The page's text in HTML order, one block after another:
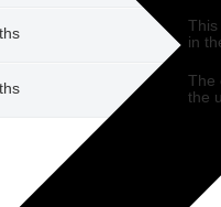
This
in
The
the